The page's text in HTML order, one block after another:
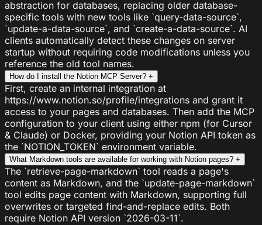
abstraction for databases, replacing older database-
specific tools with new tools like `query-data-source`,
`update-a-data-source`, and `create-a-data-source`. AI
clients automatically detect these changes on server
startup without requiring code modifications unless you
reference the old tool names.
How do I install the Notion MCP Server? +
First, create an internal integration at
https://www.notion.so/profile/integrations and grant it
access to your pages and databases. Then add the MCP
configuration to your client using either npm (for Cursor
& Claude) or Docker, providing your Notion API token as
the `NOTION_TOKEN` environment variable.
What Markdown tools are available for working with Notion pages? +
The `retrieve-page-markdown` tool reads a page's
content as Markdown, and the `update-page-markdown`
tool edits page content with Markdown, supporting full
overwrites or targeted find-and-replace edits. Both
require Notion API version `2026-03-11`.